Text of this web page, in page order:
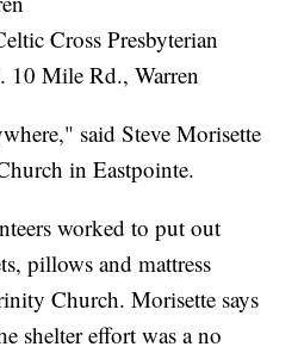
Cross Presbyterian
10 Mile Rd., Warren
said Steve Morisette
in Eastpointe.
worked to put out
pillows and mattress
Church. Morisette says
shelter effort was a no